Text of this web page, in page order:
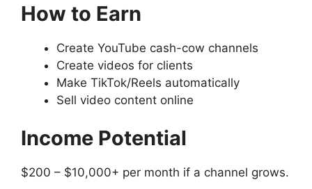
How to Earn
Create YouTube cash-cow channels
Create videos for clients
Make TikTok/Reels automatically
Sell video content online
Income Potential
$200 – $10,000+ per month if a channel grows.